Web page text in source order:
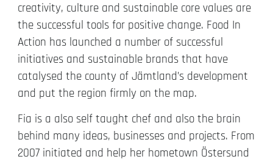
creativity, culture and sustainable core values are
the successful tools for positive change. Food In
Action has launched a number of successful
initiatives and sustainable brands that have
catalysed the county of Jämtland’s development
and put the region firmly on the map.
Fia is a also self taught chef and also the brain
behind many ideas, businesses and projects. From
2007 initiated and help her hometown Östersund